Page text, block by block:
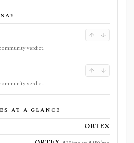
verdict.
verdict.
AT A GLANCE
ORTEX